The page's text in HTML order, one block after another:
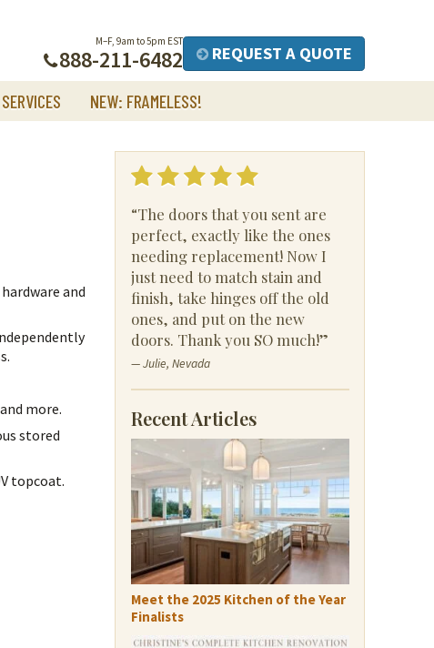
M–F, 9am to 5pm EST
888-211-6482 REQUEST A QUOTE
NEW: FRAMELESS!
and
more.
stored
topcoat.
“The doors that you sent are
perfect, exactly like the ones
needing replacement! Now I
just need to match stain and
finish, take hinges off the old
ones, and put on the new
doors. Thank you SO much!”
— Julie, Nevada
Recent Articles
Meet the 2025 Kitchen of the Year
Finalists